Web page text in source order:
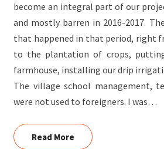
SUSTAINABLE
AGRICULTURE
become an integral part of our
and mostly barren in 2016-2017.
that happened in that period, right
to the plantation of crops,
farmhouse, installing our drip
The village school management,
were not used to foreigners. I was…
Read MoreRead More